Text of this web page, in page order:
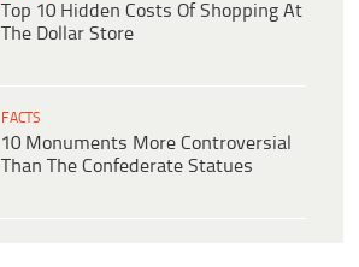
Top 10 Hidden Costs Of Shopping At
The Dollar Store
FACTS
10 Monuments More Controversial
Than The Confederate Statues